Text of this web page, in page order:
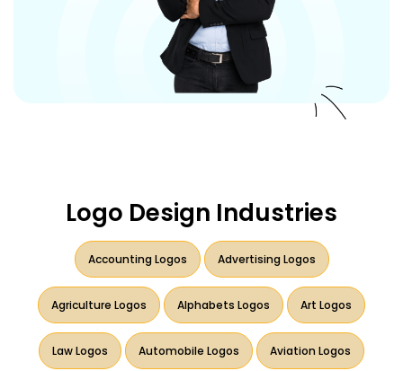
Logo Design Industries
Accounting Logos Advertising Logos
Agriculture Logos Alphabets Logos Art Logos
Law Logos Automobile Logos Aviation Logos